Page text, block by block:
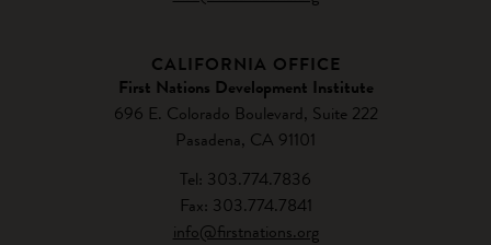
CALIFORNIA OFFICE
First Nations Development Institute
696 E. Colorado Boulevard, Suite 222
Pasadena, CA 91101
Tel: 303.774.7836
Fax: 303.774.7841
info@firstnations.org